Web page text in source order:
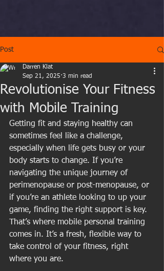
Post
Revolutionise Your Fitness
with Mobile Training
Darren Klat
Sep 21, 2025 3 min read
Getting fit and staying healthy can
sometimes feel like a challenge,
especially when life gets busy or your
body starts to change. If you’re
navigating the unique journey of
perimenopause or post-menopause, or
if you’re an athlete looking to up your
game, finding the right support is key.
That’s where mobile personal training
comes in. It’s a fresh, flexible way to
take control of your fitness, right
where you are.